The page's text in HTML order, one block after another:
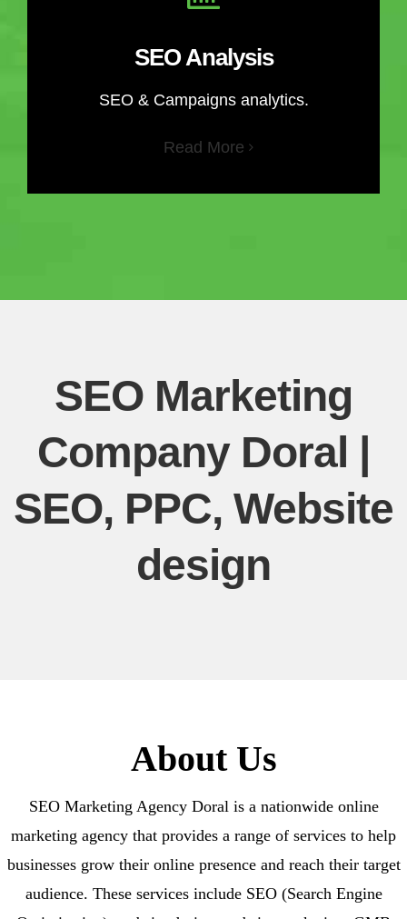
SEO Analysis
SEO & Campaigns analytics.
Read More
SEO Marketing
Company Doral |
SEO, PPC, Website
design
About Us
SEO Marketing Agency Doral is a nationwide online
marketing agency that provides a range of services to help
businesses grow their online presence and reach their target
audience. These services include SEO (Search Engine